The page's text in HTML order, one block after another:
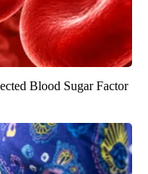
Blood Sugar Factor